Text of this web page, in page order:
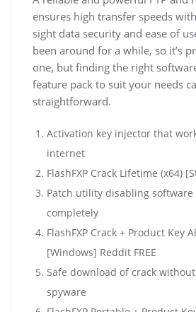
ensures high transfer speeds
sight data security and ease of
been around for a while, so it’s
one, but finding the right
feature pack to suit your needs
straightforward.
Activation key injector that
internet
FlashFXP Crack Lifetime (x64)
Patch utility disabling
completely
FlashFXP Crack + Product Key
[Windows] Reddit FREE
Safe download of crack
spyware